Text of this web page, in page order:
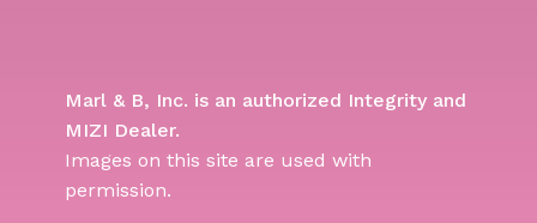
Marl & B, Inc. is an authorized Integrity and
MIZI Dealer.
Images on this site are used with
permission.